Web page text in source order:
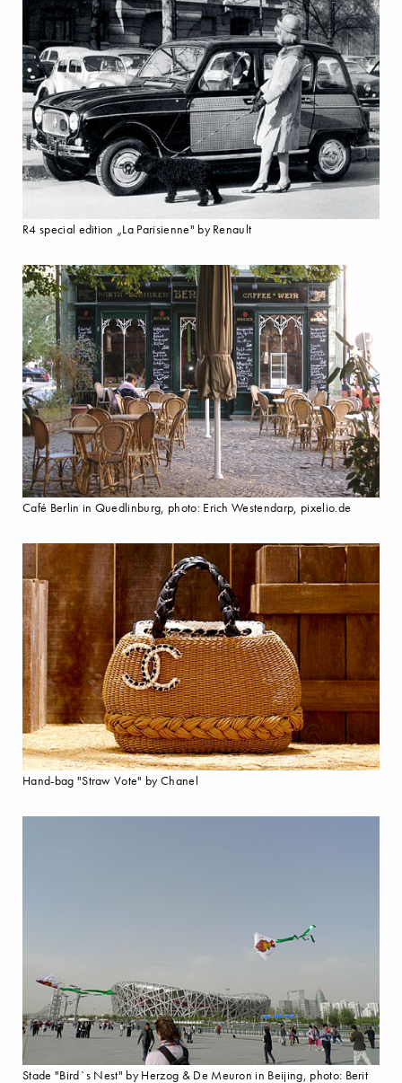
R4 special edition „La Parisienne" by Renault
Café Berlin in Quedlinburg, photo: Erich Westendarp, pixelio.de
Hand-bag "Straw Vote" by Chanel
Stade "Bird`s Nest" by Herzog & De Meuron in Beijing, photo: Berit